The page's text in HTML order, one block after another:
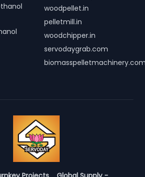
woodpellet.in
pelletmill.in
woodchipper.in
servodaygrab.com